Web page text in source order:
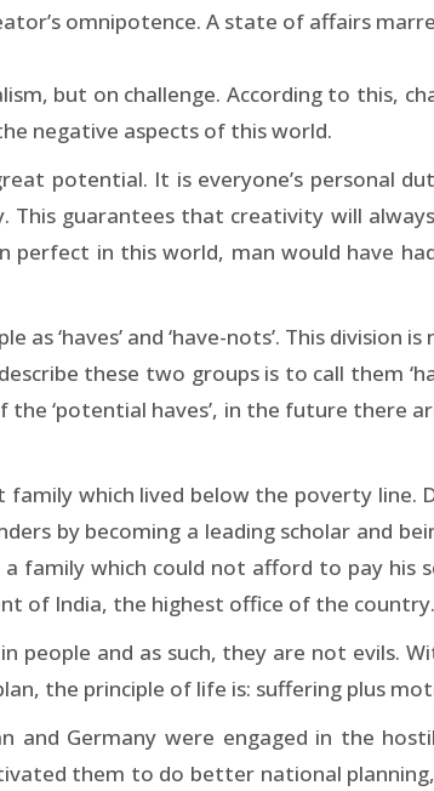
omnipotence. A state of affairs
but on challenge. According to this,
negative aspects of this world.
potential. It is everyone’s personal
guarantees that creativity will
perfect in this world, man would have
‘haves’ and ‘have-nots’. This division
these two groups is to call them
‘potential haves’, in the future there
which lived below the poverty line.
by becoming a leading scholar and
a family which could not afford to pay
of India, the highest office of the country.
people and as such, they are not evils.
the principle of life is: suffering plus
and Germany were engaged in the
them to do better national